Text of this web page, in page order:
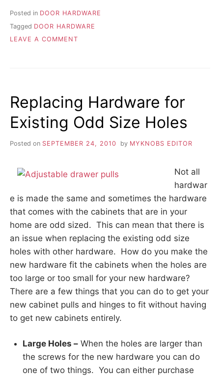
Posted in DOOR HARDWARE
Tagged DOOR HARDWARE
LEAVE A COMMENT
Replacing Hardware for
Existing Odd Size Holes
Posted on SEPTEMBER 24, 2010 by MYKNOBS EDITOR
Not all
hardwar
e is made the same and sometimes the hardware
that comes with the cabinets that are in your
home are odd sized. This can mean that there is
an issue when replacing the existing odd size
holes with other hardware. How do you make the
new hardware fit the cabinets when the holes are
too large or too small for your new hardware?
There are a few things that you can do to get your
new cabinet pulls and hinges to fit without having
to get new cabinets entirely.
Large Holes –When the holes are larger than
the screws for the new hardware you can do
one of two things. You can either purchase